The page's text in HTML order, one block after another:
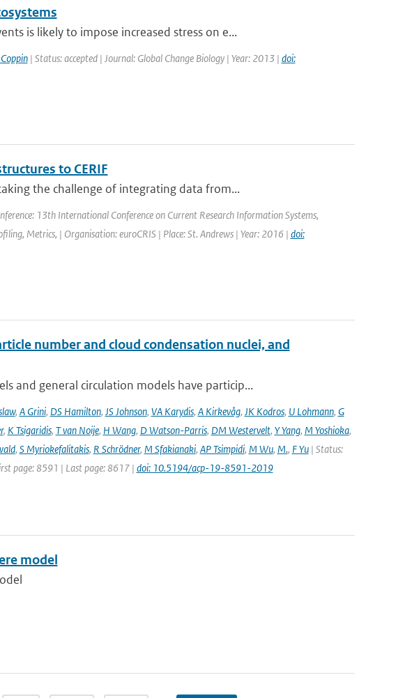
is likely to impose increased stress on e...
| Status: accepted | Journal: Global Change Biology | Year: 2013 | doi:
to CERIF
the challenge of integrating data from...
13th International Conference on Current Research Information Systems,
Metrics, | Organisation: euroCRIS | Place: St. Andrews | Year: 2016 | doi:
number and cloud condensation nuclei, and
and general circulation models have particip...
, A Grini, DS Hamilton, JS Johnson, VA Karydis, A Kirkevåg, JK Kodros, U Lohmann, G
, K Tsigaridis, T van Noije, H Wang, D Watson-Parris, DM Westervelt, Y Yang, M Yoshioka,
, S Myriokefalitakis, R Schrödner, M Sfakianaki, AP Tsimpidi, M Wu, M., F Yu| Status:
page: 8591 | Last page: 8617 | doi: 10.5194/acp-19-8591-2019
model